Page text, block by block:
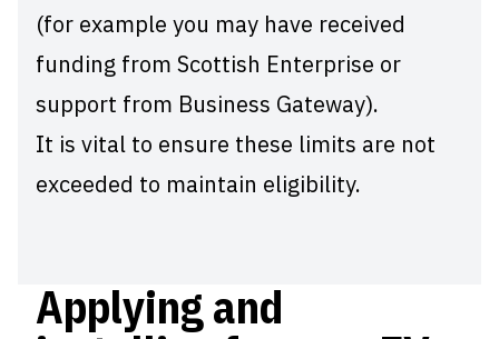
(for example you may have received
funding from Scottish Enterprise or
support from Business Gateway).
It is vital to ensure these limits are not
exceeded to maintain eligibility.
Applying and